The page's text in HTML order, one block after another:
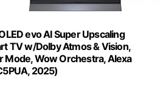
evo AI Super Upscaling
TV w/Dolby Atmos & Vision,
Mode, Wow Orchestra, Alexa
2025)